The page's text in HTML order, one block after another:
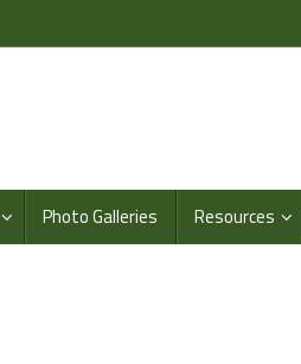
Photo Galleries Resources